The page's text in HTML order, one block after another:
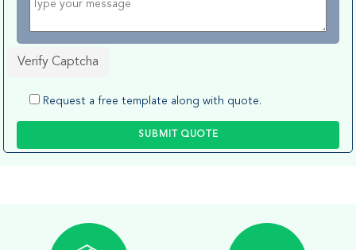
Verify Captcha
Request a free template along with quote.
SUBMIT QUOTE